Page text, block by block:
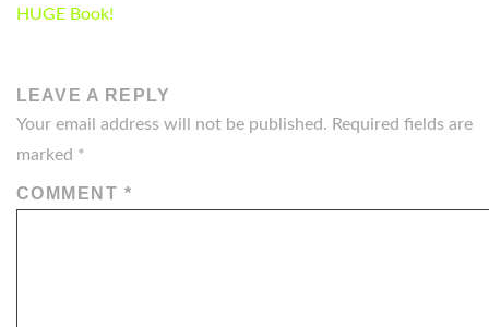
NAVIGATION
HUGE Book!
LEAVE A REPLY
Your email address will not be published. Required fields are
marked *
COMMENT *